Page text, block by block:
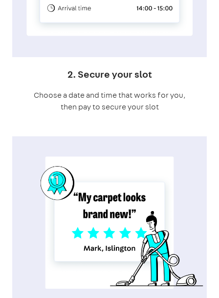
2. Secure your slot
Choose a date and time that works for you,
then pay to secure your slot